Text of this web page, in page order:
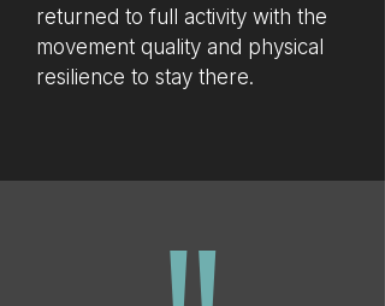
returned to full activity with the
movement quality and physical
resilience to stay there.